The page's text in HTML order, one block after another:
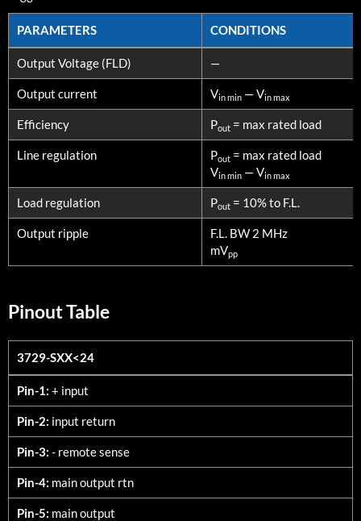
PARAMETERS
CONDITIONS
PARAMETERS
Output Voltage (FLD) —
Output current Vin min — Vin max
Efficiency Pout = max rated load
Line regulation Pout = max rated load
Vin min — Vin max
Load regulation Pout = 10% to F.L.
Output ripple
F.L. BW 2 MHz
mVpp
Pinout Table
3729-SXX<24
3729-SXX<24
Pin-1: + input
Pin-2: input return
Pin-3: - remote sense
Pin-4: main output rtn
Pin-5: main output